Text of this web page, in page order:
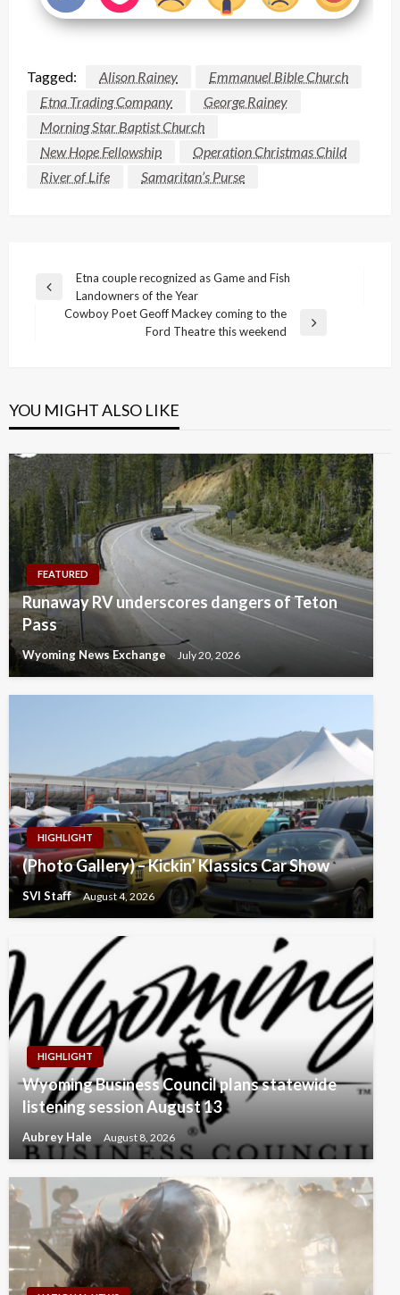
Tagged: Alison Rainey
Emmanuel Bible Church
Etna Trading Company
George Rainey
Morning Star Baptist Church
New Hope Fellowship
Operation Christmas Child
River of Life
Samaritan’s Purse
Post
navigation
Previous
Etna couple recognized as Game and Fish
Landowners of the Year
Cowboy Poet Geoff Mackey coming to the
Ford Theatre this weekend
YOU MIGHT ALSO LIKE
FEATURED
Runaway RV underscores dangers of Teton
Pass
Wyoming News Exchange July 20, 2026
HIGHLIGHT
(Photo Gallery) – Kickin’ Klassics Car Show
SVI Staff August 4, 2026
HIGHLIGHT
Wyoming Business Council plans statewide
listening session August 13
Aubrey Hale August 8, 2026